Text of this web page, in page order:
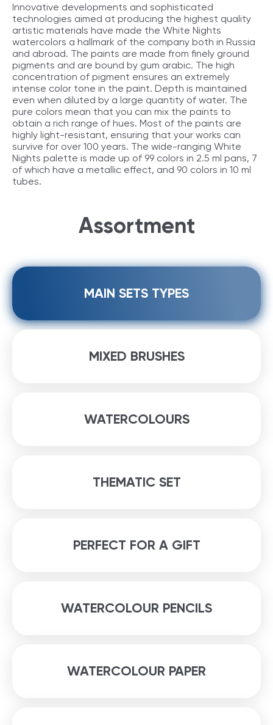
Innovative developments and sophisticated
technologies aimed at producing the highest quality
artistic materials have made the White Nights
watercolors a hallmark of the company both in Russia
and abroad. The paints are made from finely ground
pigments and are bound by gum arabic. The high
concentration of pigment ensures an extremely
intense color tone in the paint. Depth is maintained
even when diluted by a large quantity of water. The
pure colors mean that you can mix the paints to
obtain a rich range of hues. Most of the paints are
highly light-resistant, ensuring that your works can
survive for over 100 years. The wide-ranging White
Nights palette is made up of 99 colors in 2.5 ml pans, 7
of which have a metallic effect, and 90 colors in 10 ml
tubes.
Assortment
MAIN SETS TYPES
MIXED BRUSHES
WATERCOLOURS
THEMATIC SET
PERFECT FOR A GIFT
WATERCOLOUR PENCILS
WATERCOLOUR PAPER